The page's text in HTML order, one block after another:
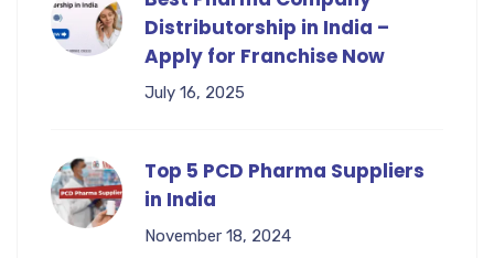
Distributorship in India –
Apply for Franchise Now
July 16, 2025
Top 5 PCD Pharma Suppliers
in India
November 18, 2024